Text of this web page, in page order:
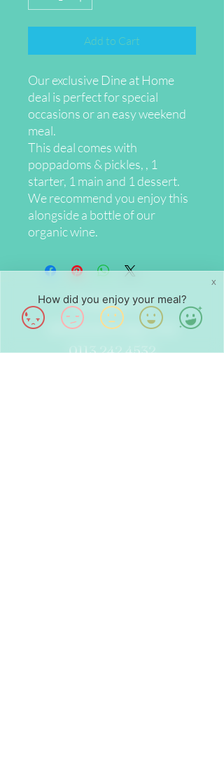
Add to Cart
Our exclusive Dine at Home
deal is perfect for special
occasions or an easy weekend
meal.
This deal comes with
poppadoms & pickles, , 1
starter, 1 main and 1 dessert.
We recommend you enjoy this
alongside a bottle of our
organic wine.
Contact Us
info@chalounge.com
0113 242 4532
X
How did you enjoy your meal?